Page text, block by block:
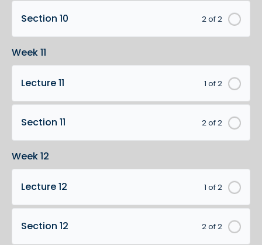
2 of 2
Section 10
Week 11
1 of 2
Lecture 11
2 of 2
Section 11
Week 12
1 of 2
Lecture 12
2 of 2
Section 12